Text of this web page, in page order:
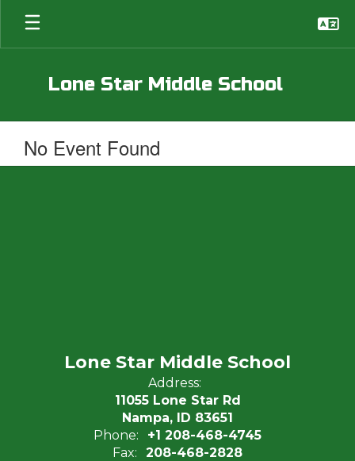
Skip
main
Lone Star Middle School
No Event Found
Lone Star Middle School
Address:
11055 Lone Star Rd
Nampa, ID 83651
Phone:
+1 208-468-4745
Fax:
208-468-2828